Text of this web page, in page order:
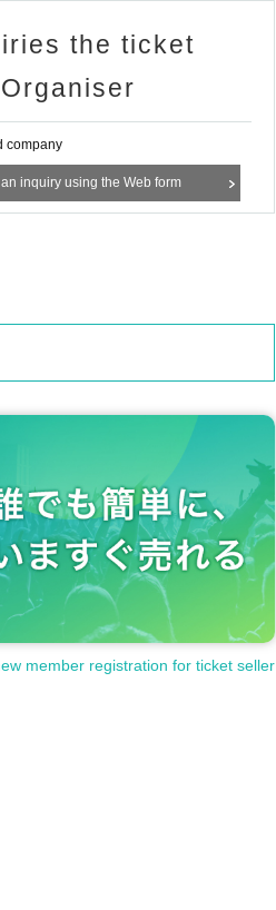
the ticket
Organiser
company
inquiry using the Web form
member registration for ticket seller